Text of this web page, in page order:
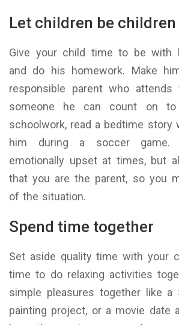
Let children be children
Give your child time to be with
and do his homework. Make
responsible parent who
someone he can count on
schoolwork, read a bedtime story
him during a soccer game.
emotionally upset at times, but
that you are the parent, so you
of the situation.
Spend time together
Set aside quality time with your
time to do relaxing activities
simple pleasures together like a
painting project, or a movie date